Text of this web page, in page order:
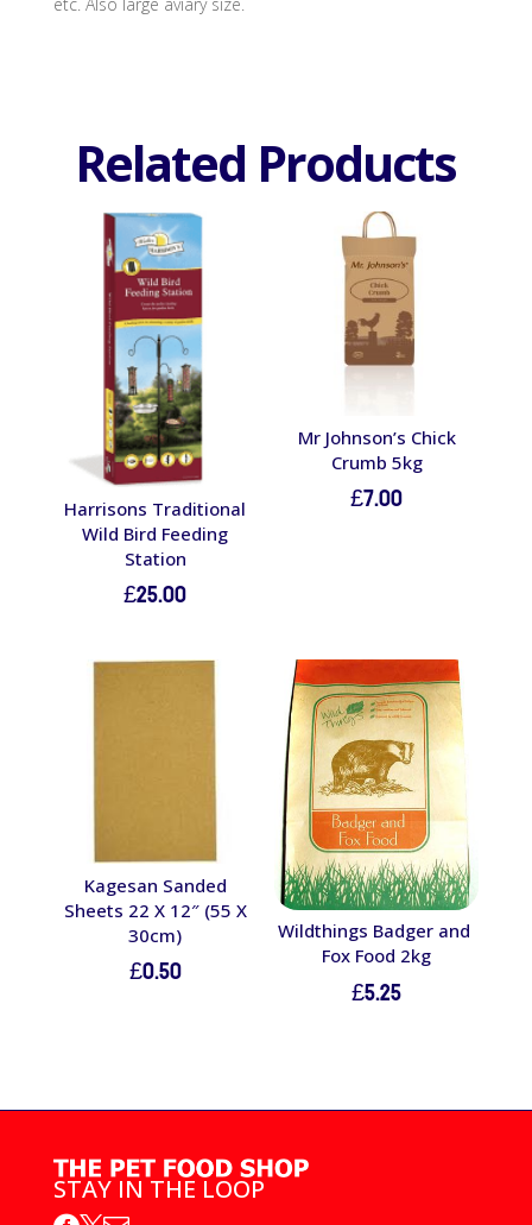
etc. Also large aviary size.
Related Products
Harrisons Traditional
Wild Bird Feeding
Station
£25.00
Mr Johnson’s Chick
Crumb 5kg
£7.00
Kagesan Sanded
Sheets 22 X 12″ (55 X
30cm)
£0.50
Wildthings Badger and
Fox Food 2kg
£5.25
STAY IN THE LOOP